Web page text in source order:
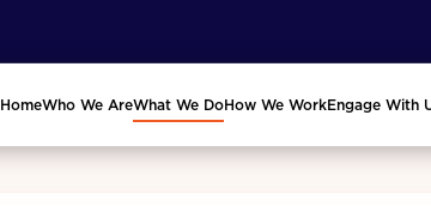
HomeWho We AreWhat We DoHow We WorkEngage With